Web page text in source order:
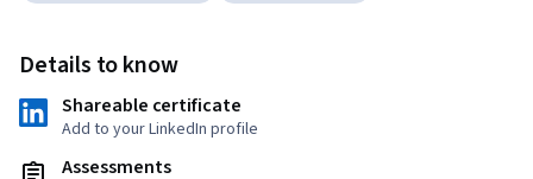
Details to know
Shareable certificate
Add to your LinkedIn profile
Assessments